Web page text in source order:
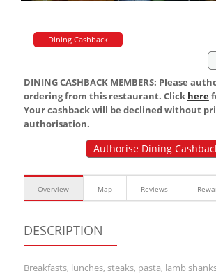
Dining Cashback
DINING CASHBACK MEMBERS: Please
ordering from this restaurant. Click here
Your cashback will be declined without
authorisation.
Authorise Dining
Overview Map Reviews
DESCRIPTION
Breakfasts, lunches, steaks, pasta, lamb